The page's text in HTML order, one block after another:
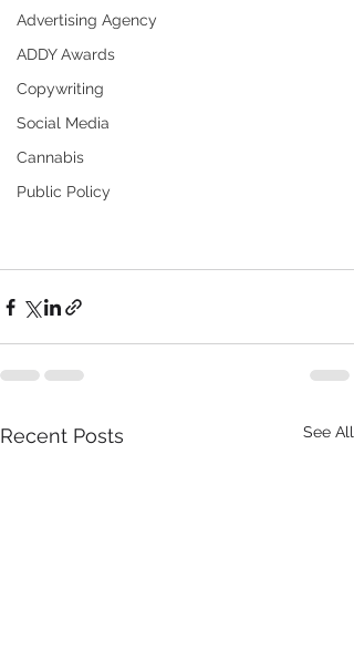
Advertising Agency
ADDY Awards
Copywriting
Social Media
Cannabis
Public Policy
Recent Posts See All